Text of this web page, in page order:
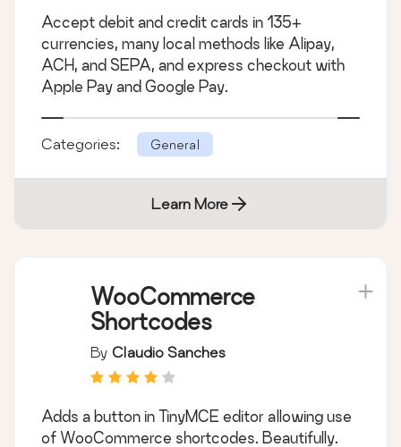
Accept debit and credit cards in 135+
currencies, many local methods like Alipay,
ACH, and SEPA, and express checkout with
Apple Pay and Google Pay.
Categories: General
Learn More
WooCommerce
Shortcodes
By Claudio Sanches
Adds a button in TinyMCE editor allowing use
of WooCommerce shortcodes. Beautifully.